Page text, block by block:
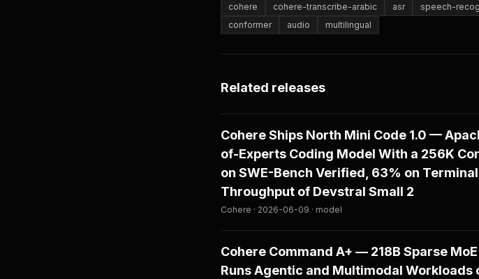
cohere cohere-transcribe-arabic asr speech-
conformer
audio multilingual
Related releases
Cohere Ships North Mini Code 1.0 —
of-Experts Coding Model With a 256K
on SWE-Bench Verified, 63% on
Throughput of Devstral Small 2
Cohere · 2026-06-09 · model
Cohere Command A+ — 218B Sparse
Runs Agentic and Multimodal Workloads